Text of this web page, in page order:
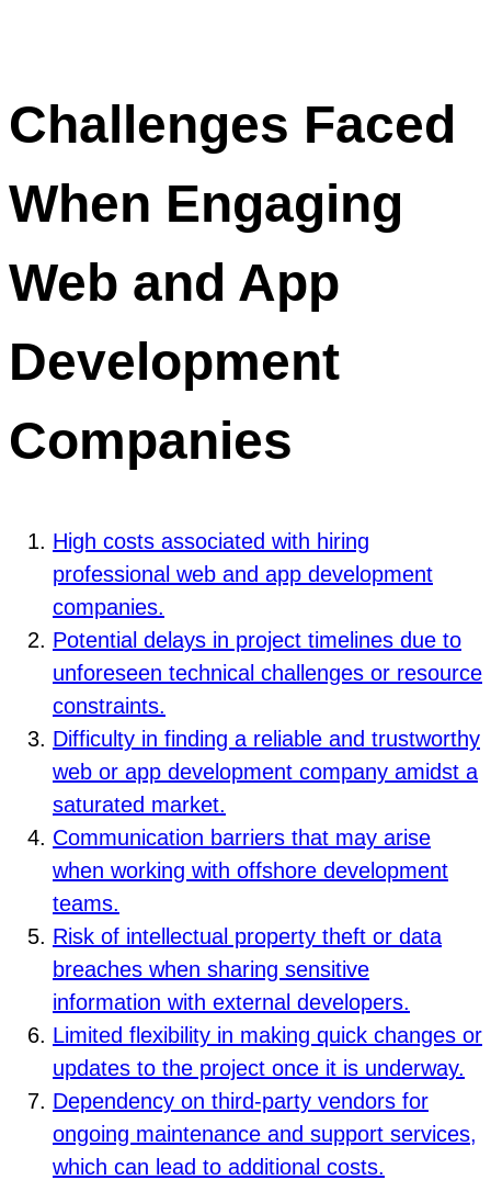
Challenges Faced
When Engaging
Web and App
Development
Companies
High costs associated with hiring
professional web and app development
companies.
Potential delays in project timelines due to
unforeseen technical challenges or resource
constraints.
Difficulty in finding a reliable and trustworthy
web or app development company amidst a
saturated market.
Communication barriers that may arise
when working with offshore development
teams.
Risk of intellectual property theft or data
breaches when sharing sensitive
information with external developers.
Limited flexibility in making quick changes or
updates to the project once it is underway.
Dependency on third-party vendors for
ongoing maintenance and support services,
which can lead to additional costs.